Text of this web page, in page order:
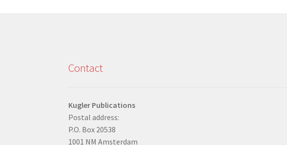
Contact
Kugler Publications
Postal address:
P.O. Box 20538
1001 NM Amsterdam